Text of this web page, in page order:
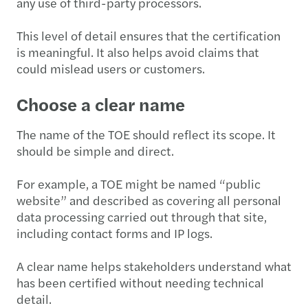
This level of detail ensures that the certification
is meaningful. It also helps avoid claims that
could mislead users or customers.
Choose a clear name
The name of the TOE should reflect its scope. It
should be simple and direct.
For example, a TOE might be named “public
website” and described as covering all personal
data processing carried out through that site,
including contact forms and IP logs.
A clear name helps stakeholders understand what
has been certified without needing technical
detail.